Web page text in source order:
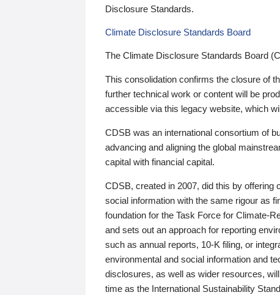
Disclosure Standards.
Climate Disclosure Standards Board
The Climate Disclosure Standards Board
This consolidation confirms the closure of
further technical work or content will be
accessible via this legacy website, which
CDSB was an international consortium of
advancing and aligning the global
capital with financial capital.
CDSB, created in 2007, did this by
social information with the same rigour as
foundation for the Task Force for Climate-
and sets out an approach for reporting
such as annual reports, 10-K filing, or
environmental and social information and
disclosures, as well as wider resources,
time as the International Sustainability